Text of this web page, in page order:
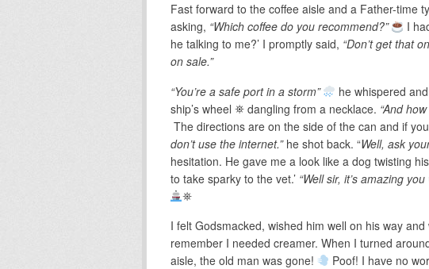
Fast forward to the coffee aisle and a Father-time
asking, “Which coffee do you recommend?”
I
he talking to me?’ I promptly said, “Don’t get that
on sale.”
“You’re a safe port in a storm”
he whispered
ship’s wheel ⛯ dangling from a necklace. “And
The directions are on the side of the can and if
don’t use the internet.”he shot back. “Well, ask
hesitation. He gave me a look like a dog twisting
to take sparky to the vet.’ “Well sir, it’s amazing
⛯
I felt Godsmacked, wished him well on his way
remember I needed creamer. When I turned
aisle, the old man was gone!
Poof! I have no